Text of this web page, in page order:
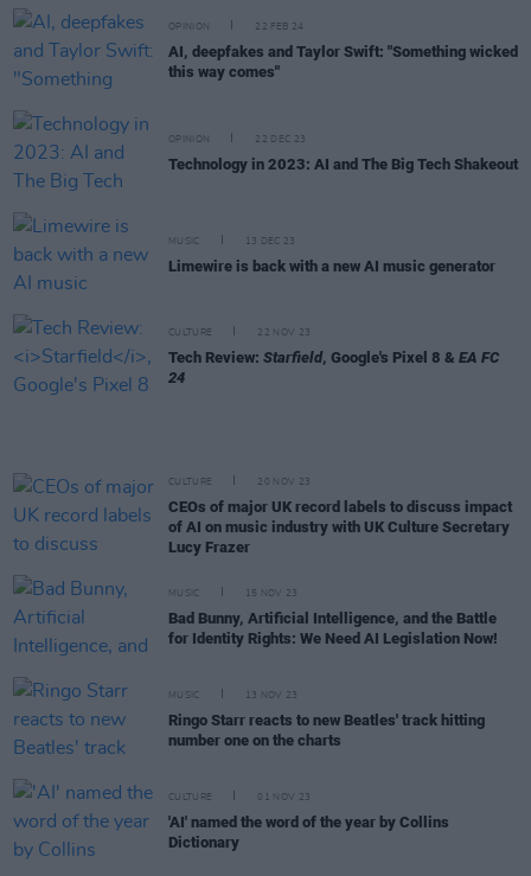
OPINION 22 FEB 24
AI, deepfakes and Taylor Swift: "Something wicked
this way comes"
OPINION 22 DEC 23
Technology in 2023: AI and The Big Tech Shakeout
MUSIC 13 DEC 23
Limewire is back with a new AI music generator
CULTURE 22 NOV 23
Tech Review: Starfield, Google's Pixel 8 & EA FC
24
CULTURE 20 NOV 23
CEOs of major UK record labels to discuss impact
of AI on music industry with UK Culture Secretary
Lucy Frazer
MUSIC 15 NOV 23
Bad Bunny, Artificial Intelligence, and the Battle
for Identity Rights: We Need AI Legislation Now!
MUSIC 13 NOV 23
Ringo Starr reacts to new Beatles' track hitting
number one on the charts
CULTURE 01 NOV 23
'AI' named the word of the year by Collins
Dictionary